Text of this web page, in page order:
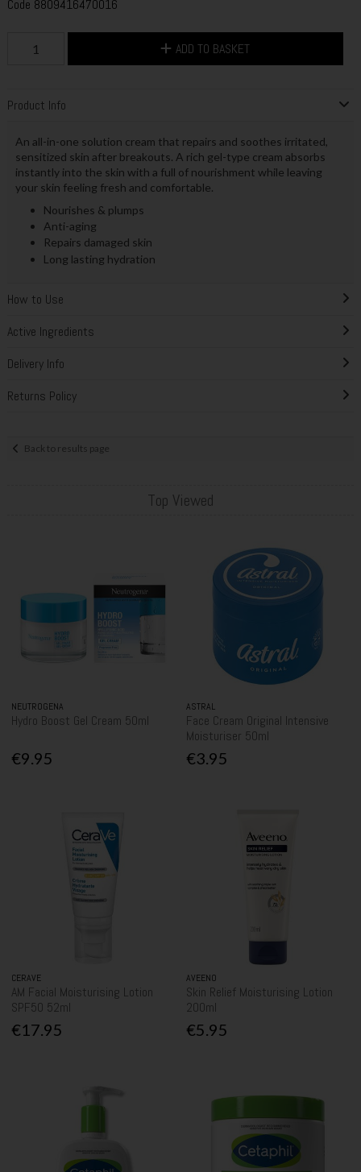
Code 8809416470016
ADD TO BASKET
Product Info
An all-in-one solution cream that repairs and soothes irritated,
sensitized skin after breakouts. A rich gel-type cream absorbs
instantly into the skin with a full of nourishment while leaving
your skin feeling fresh and comfortable.
Nourishes & plumps
Anti-aging
Repairs damaged skin
Long lasting hydration
How to Use
Active Ingredients
Delivery Info
Returns Policy
Back to results page
Top Viewed
NEUTROGENA
Hydro Boost Gel Cream 50ml
€9.95
ASTRAL
Face Cream Original Intensive
Moisturiser 50ml
€3.95
CERAVE
AM Facial Moisturising Lotion
SPF50 52ml
€17.95
AVEENO
Skin Relief Moisturising Lotion
200ml
€5.95